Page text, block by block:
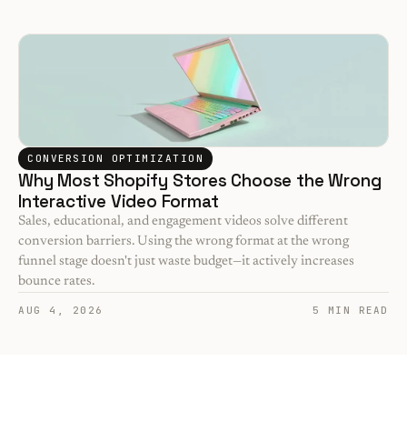
CONVERSION OPTIMIZATION
Why Most Shopify Stores Choose the Wrong
Interactive Video Format
Sales, educational, and engagement videos solve different
conversion barriers. Using the wrong format at the wrong
funnel stage doesn't just waste budget—it actively increases
bounce rates.
AUG 4, 2026 5 MIN READ